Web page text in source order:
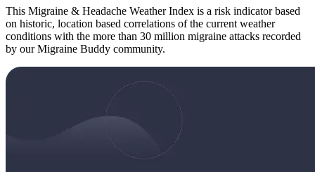
This Migraine & Headache Weather Index is a risk indicator based
on historic, location based correlations of the current weather
conditions with the more than 30 million migraine attacks recorded
by our Migraine Buddy community.